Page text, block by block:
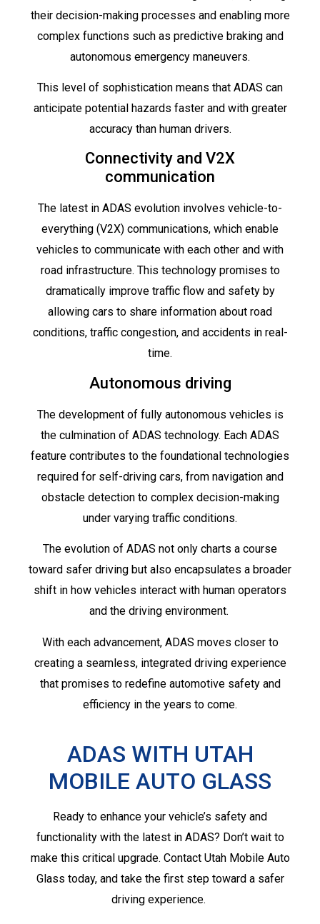
their decision-making processes and enabling more
complex functions such as predictive braking and
autonomous emergency maneuvers.
This level of sophistication means that ADAS can
anticipate potential hazards faster and with greater
accuracy than human drivers.
Connectivity and V2X
communication
The latest in ADAS evolution involves vehicle-to-
everything (V2X) communications, which enable
vehicles to communicate with each other and with
road infrastructure. This technology promises to
dramatically improve traffic flow and safety by
allowing cars to share information about road
conditions, traffic congestion, and accidents in real-
time.
Autonomous driving
The development of fully autonomous vehicles is
the culmination of ADAS technology. Each ADAS
feature contributes to the foundational technologies
required for self-driving cars, from navigation and
obstacle detection to complex decision-making
under varying traffic conditions.
The evolution of ADAS not only charts a course
toward safer driving but also encapsulates a broader
shift in how vehicles interact with human operators
and the driving environment.
With each advancement, ADAS moves closer to
creating a seamless, integrated driving experience
that promises to redefine automotive safety and
efficiency in the years to come.
ADAS WITH UTAH
MOBILE AUTO GLASS
Ready to enhance your vehicle’s safety and
functionality with the latest in ADAS? Don’t wait to
make this critical upgrade. Contact Utah Mobile Auto
Glass today, and take the first step toward a safer
driving experience.